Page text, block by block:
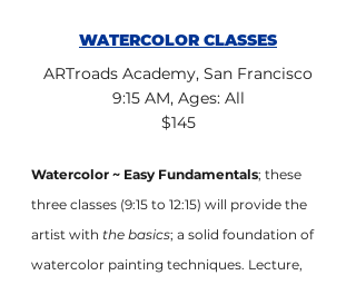
WATERCOLOR CLASSES
ARTroads Academy, San Francisco
9:15 AM, Ages: All
$145
Watercolor ~ Easy Fundamentals; these
three classes (9:15 to 12:15) will provide the
artist with the basics; a solid foundation of
watercolor painting techniques. Lecture,